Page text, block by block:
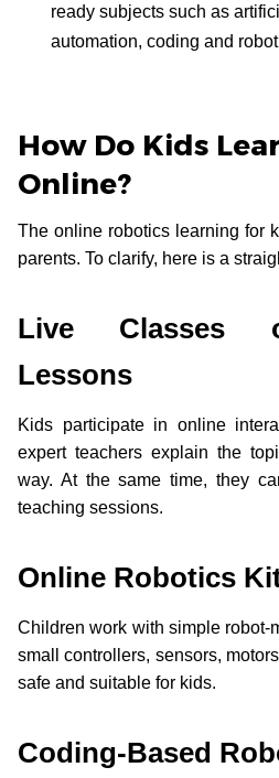
ready subjects such as
automation, coding and
How Do Kids
Online?
The online robotics learning for
parents. To clarify, here is a
Live Classes
Lessons
Kids participate in online
expert teachers explain the
way. At the same time, they
teaching sessions.
Online Robotics
Children work with simple robot-
small controllers, sensors,
safe and suitable for kids.
Coding-Based